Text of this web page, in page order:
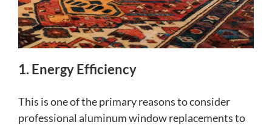
1. Energy Efficiency
This is one of the primary reasons to consider
professional aluminum window replacements to